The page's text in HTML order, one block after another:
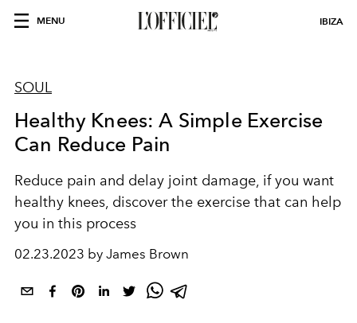
MENU IBIZA
SOUL
Healthy Knees: A Simple Exercise
Can Reduce Pain
Reduce pain and delay joint damage, if you want
healthy knees, discover the exercise that can help
you in this process
02.23.2023 by James Brown